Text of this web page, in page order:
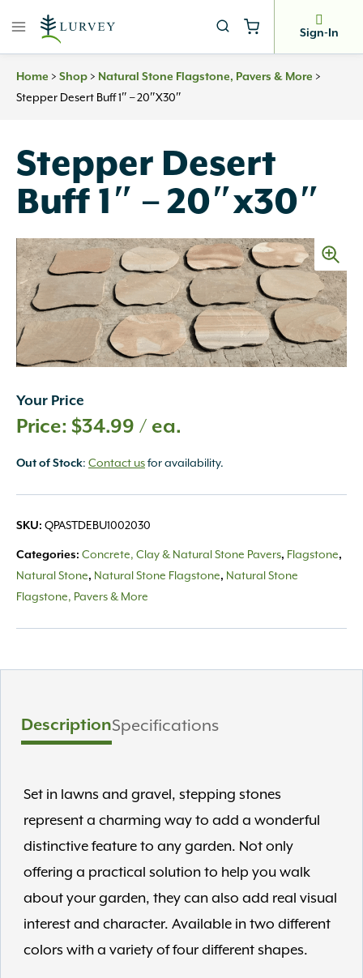
Sign-In
Home > Shop > Natural Stone Flagstone, Pavers & More >
Stepper Desert Buff 1″ – 20″x30″
Stepper Desert
Buff 1″ – 20″x30″
Your Price
$34.99 / ea.
Out of Stock: Contact usfor availability.
SKU: QPASTDEBU1002030
Categories: Concrete, Clay & Natural Stone Pavers, Flagstone,
Natural Stone, Natural Stone Flagstone, Natural Stone
Flagstone, Pavers & More
DescriptionSpecifications
Set in lawns and gravel, stepping stones
represent a charming way to add a wonderful
distinctive feature to any garden. Not only
offering a practical solution to help you walk
about your garden, they can also add real visual
interest and character. Available in two different
colors with a variety of four different shapes.